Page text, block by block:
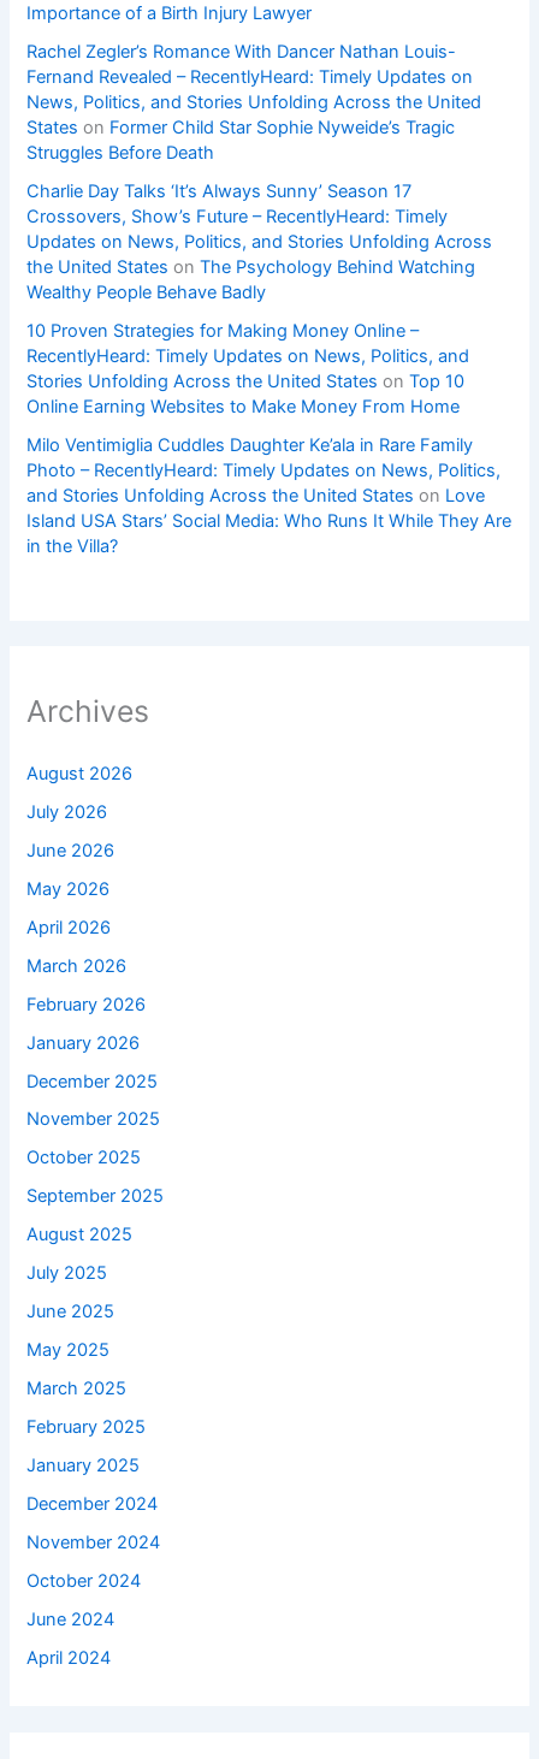
Importance of a Birth Injury Lawyer
Rachel Zegler’s Romance With Dancer Nathan Louis-
Fernand Revealed – RecentlyHeard: Timely Updates on
News, Politics, and Stories Unfolding Across the United
States on Former Child Star Sophie Nyweide’s Tragic
Struggles Before Death
Charlie Day Talks ‘It’s Always Sunny’ Season 17
Crossovers, Show’s Future – RecentlyHeard: Timely
Updates on News, Politics, and Stories Unfolding Across
the United States onThe Psychology Behind Watching
Wealthy People Behave Badly
10 Proven Strategies for Making Money Online –
RecentlyHeard: Timely Updates on News, Politics, and
Stories Unfolding Across the United States onTop 10
Online Earning Websites to Make Money From Home
Milo Ventimiglia Cuddles Daughter Ke’ala in Rare Family
Photo – RecentlyHeard: Timely Updates on News, Politics,
and Stories Unfolding Across the United States on Love
Island USA Stars’ Social Media: Who Runs It While They Are
in the Villa?
Archives
August 2026
July 2026
June 2026
May 2026
April 2026
March 2026
February 2026
January 2026
December 2025
November 2025
October 2025
September 2025
August 2025
July 2025
June 2025
May 2025
March 2025
February 2025
January 2025
December 2024
November 2024
October 2024
June 2024
April 2024